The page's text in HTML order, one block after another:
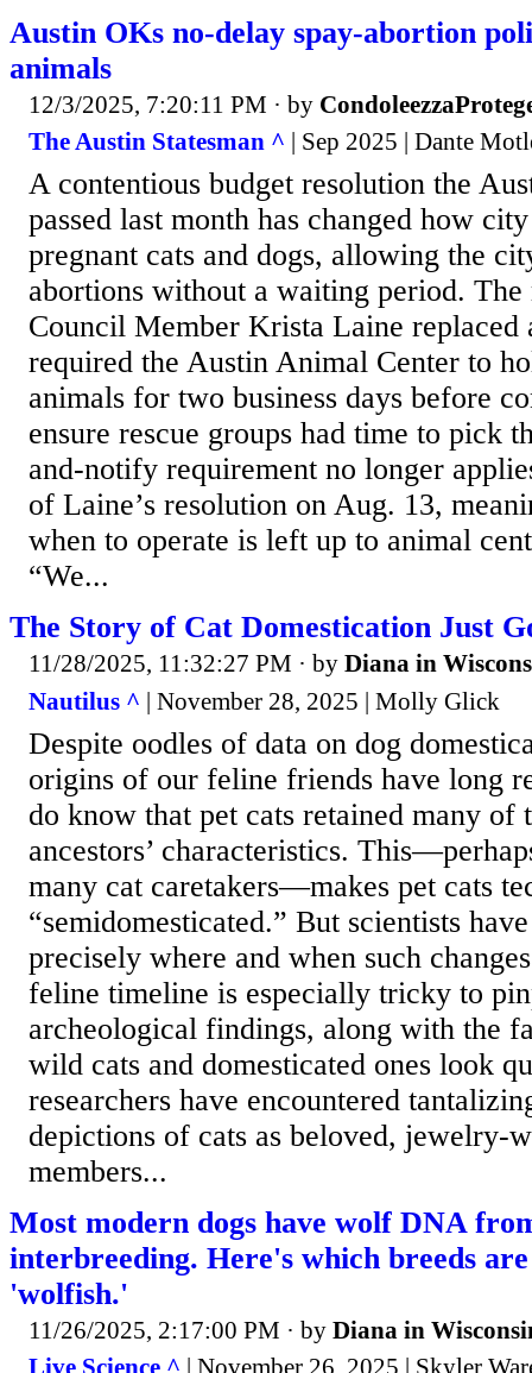
Austin OKs no-delay spay-abortion
animals
12/3/2025, 7:20:11 PM · by
The Austin Statesman ^ | Sep 2025 | Dante
A contentious budget resolution the
passed last month has changed how
pregnant cats and dogs, allowing the
abortions without a waiting period.
Council Member Krista Laine replaced
required the Austin Animal Center to
animals for two business days before
ensure rescue groups had time to pick
and-notify requirement no longer
of Laine’s resolution on Aug. 13,
when to operate is left up to animal
“We...
The Story of Cat Domestication Just
11/28/2025, 11:32:27 PM · by Diana in
Nautilus ^ | November 28, 2025 | Molly Glick
Despite oodles of data on dog
origins of our feline friends have long
do know that pet cats retained many of
ancestors’ characteristics.
many cat caretakers—makes pet cats
“semidomesticated.” But scientists
precisely where and when such
feline timeline is especially tricky to
archeological findings, along with the
wild cats and domesticated ones look
researchers have encountered
depictions of cats as beloved, jewelry-
members...
Most modern dogs have wolf DNA
interbreeding. Here's which breeds
'wolfish.'
11/26/2025, 2:17:00 PM · by Diana in